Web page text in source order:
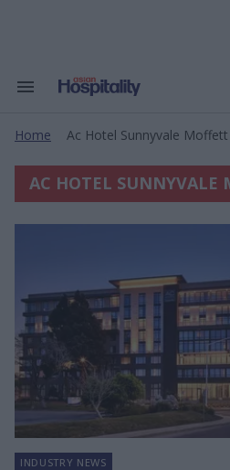
Search
Navigation
Home Ac Hotel Sunnyvale
AC HOTEL SUNNYVALE
INDUSTRY NEWS